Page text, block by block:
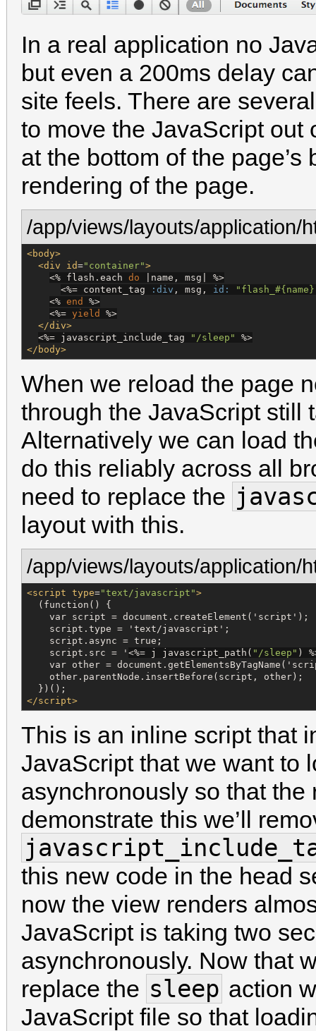
In a real application no
but even a 200ms delay
site feels. There are
to move the JavaScript out
at the bottom of the page’s
rendering of the page.
/app/views/layouts/application/
<body>
<div
id=" container">
<% flash.each do |name, msg| %>
<%= content_tag :div , msg, id: " flash_ #{ name }
<% end
%>
<%= yield
%>
</div>
<%= javascript_include_tag " /sleep "
%>
</body>
When we reload the page
through the JavaScript still
Alternatively we can load
do this reliably across all
need to replace the
layout with this.
/app/views/layouts/application/
<script type="text/javascript ">
  (function() {
    var script = document.createElement('script');
    script.type = 'text/javascript';
    script.async = true;
    script.src = '
<%= j javascript_path( " /sleep " )
var other =
    other.parentNode.insertBefore(script, other);
</script>
This is an inline script that
JavaScript that we want to
asynchronously so that the
demonstrate this we’ll
this new code in the head
now the view renders
JavaScript is taking two
asynchronously. Now that
replace the sleep action
JavaScript file so that